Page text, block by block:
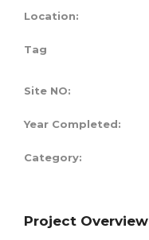
Location:
Tag
Site NO:
Year Completed:
Category:
Project Overview